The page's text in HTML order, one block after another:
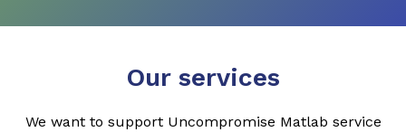
Our services
We want to support Uncompromise Matlab service